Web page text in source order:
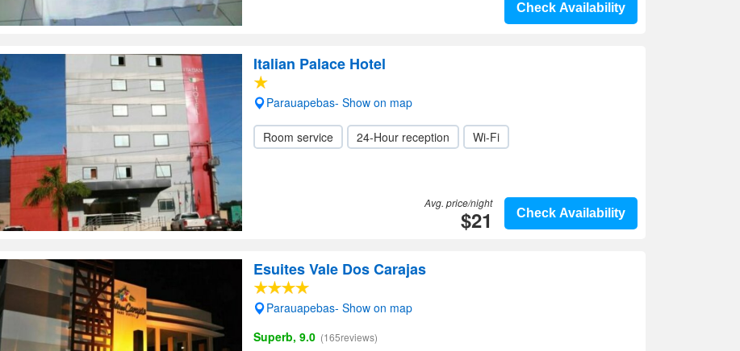
Check Availability
Italian Palace Hotel
Parauapebas- Show on map
Room service 24-Hour reception Wi-Fi
Check Availability
Avg. price/night
$21
Esuites Vale Dos Carajas
Parauapebas- Show on map
Superb, 9.0 (165reviews)